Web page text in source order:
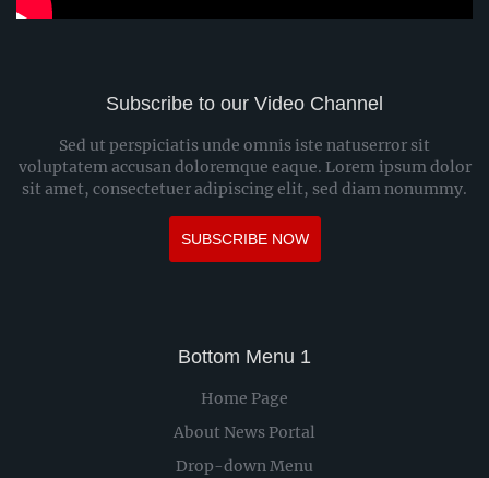
Subscribe to our Video Channel
Sed ut perspiciatis unde omnis iste natuserror sit
voluptatem accusan doloremque eaque. Lorem ipsum dolor
sit amet, consectetuer adipiscing elit, sed diam nonummy.
SUBSCRIBE NOW
Bottom Menu 1
Home Page
About News Portal
Drop-down Menu